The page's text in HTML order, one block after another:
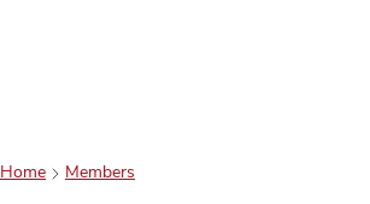
Home Members